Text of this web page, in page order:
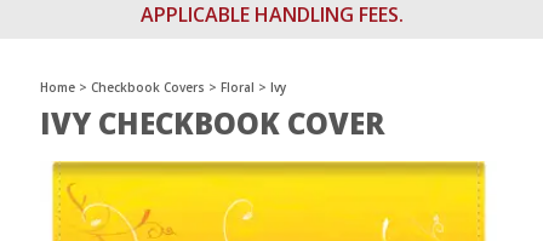
APPLICABLE HANDLING FEES.
Home > Checkbook Covers > Floral > Ivy
IVY CHECKBOOK COVER